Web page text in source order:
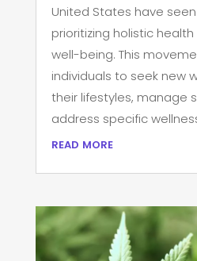
United States have
prioritizing holistic
well-being. This
individuals to seek new
their lifestyles, manage
address specific
read more